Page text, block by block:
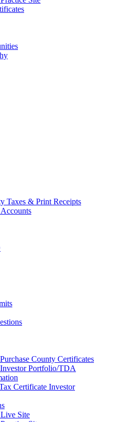
Taxes & Print Receipts
County Certificates
Portfolio/TDA
Certificate Investor
Site